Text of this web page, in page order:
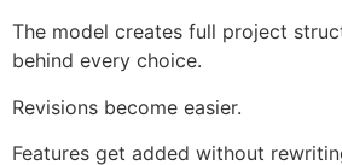
The model creates full project
behind every choice.
Revisions become easier.
Features get added without